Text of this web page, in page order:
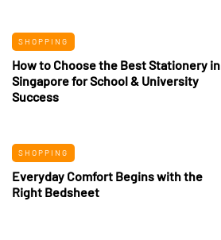
SHOPPING
How to Choose the Best Stationery in
Singapore for School & University
Success
SHOPPING
Everyday Comfort Begins with the
Right Bedsheet